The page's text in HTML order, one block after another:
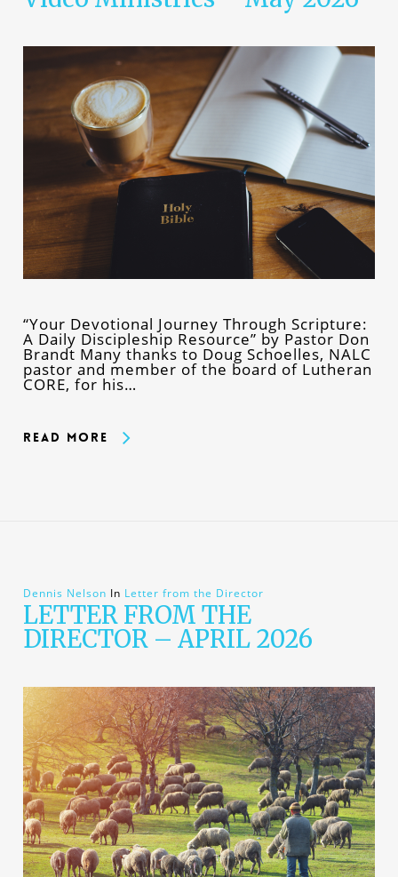
“Your Devotional Journey Through Scripture:
A Daily Discipleship Resource” by Pastor Don
Brandt Many thanks to Doug Schoelles, NALC
pastor and member of the board of Lutheran
CORE, for his…
Read More
Dennis Nelson In Letter from the Director
LETTER FROM THE
DIRECTOR – APRIL 2026